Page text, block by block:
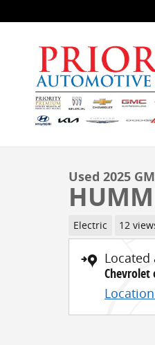
1 of 31 Photos
Used 2025
Electric 12
Located